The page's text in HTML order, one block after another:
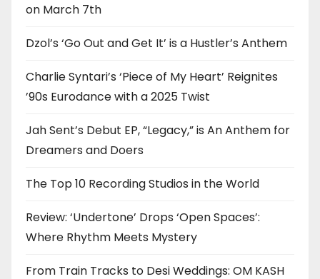
on March 7th
Dzol’s ‘Go Out and Get It’ is a Hustler’s Anthem
Charlie Syntari’s ‘Piece of My Heart’ Reignites
’90s Eurodance with a 2025 Twist
Jah Sent’s Debut EP, “Legacy,” is An Anthem for
Dreamers and Doers
The Top 10 Recording Studios in the World
Review: ‘Undertone’ Drops ‘Open Spaces’:
Where Rhythm Meets Mystery
From Train Tracks to Desi Weddings: OM KASH